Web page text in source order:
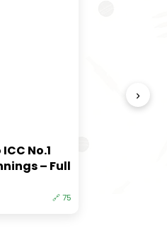
No.1
– Full
🔗 75
›